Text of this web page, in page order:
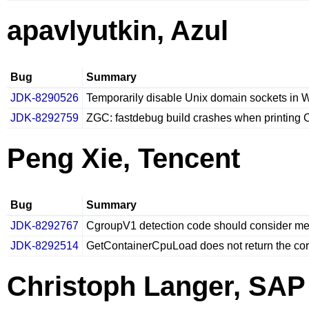
apavlyutkin, Azul
Bug
Summary
JDK-8290526
Temporarily disable Unix domain sockets in
JDK-8292759
ZGC: fastdebug build crashes when printing
Peng Xie, Tencent
Bug
Summary
JDK-8292767
CgroupV1 detection code should consider
JDK-8292514
GetContainerCpuLoad does not return the
Christoph Langer, SAP